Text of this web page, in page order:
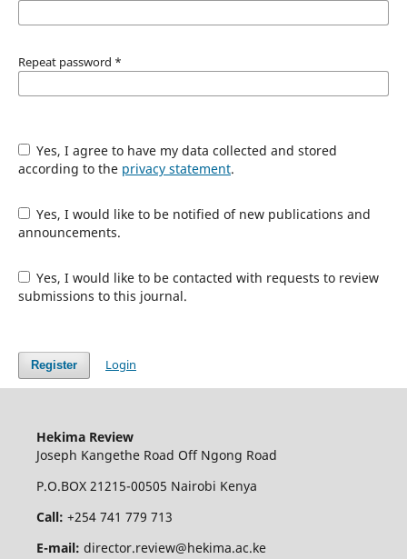
Repeat password *
Yes, I agree to have my data collected and stored
according to the privacy statement.
Yes, I would like to be notified of new publications and
announcements.
Yes, I would like to be contacted with requests to review
submissions to this journal.
Register Login
Hekima Review
Joseph Kangethe Road Off Ngong Road
P.O.BOX 21215-00505 Nairobi Kenya
Call: +254 741 779 713
E-mail: director.review@hekima.ac.ke